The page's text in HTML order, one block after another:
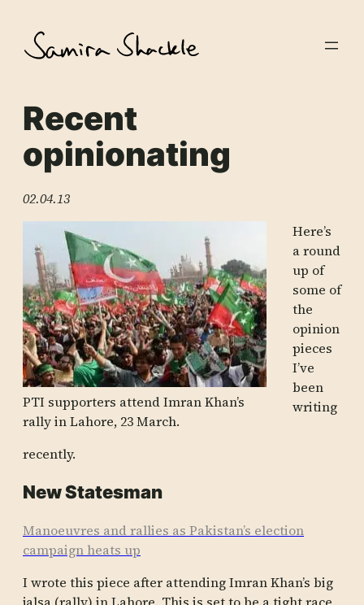
content
Recent
opinionating
02.04.13
PTI supporters attend Imran Khan’s
rally in Lahore, 23 March.
Here’s
a round
up of
some of
the
opinion
pieces
I’ve
been
writing
recently.
New Statesman
Manoeuvres and rallies as Pakistan’s election
campaign heats up
I wrote this piece after attending Imran Khan’s big